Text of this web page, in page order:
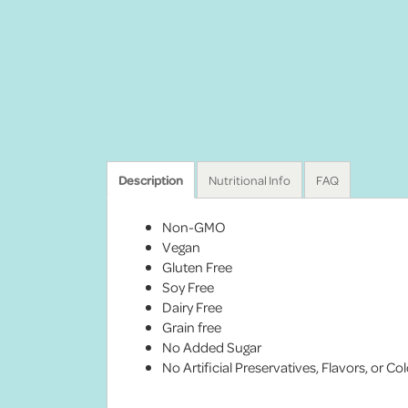
Description Nutritional Info FAQ
Non-GMO
Vegan
Gluten Free
Soy Free
Dairy Free
Grain free
No Added Sugar
No Artificial Preservatives, Flavors, or